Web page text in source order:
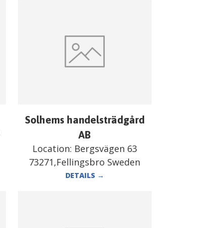
Solhems handelsträdgård
AB
Location: Bergsvägen 63
73271,Fellingsbro Sweden
DETAILS →